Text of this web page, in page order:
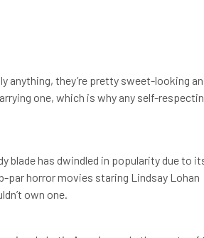
anything, they’re pretty sweet-looking
one, which is why any self-
blade has dwindled in popularity due to
par horror movies staring Lindsay Lohan
own one.